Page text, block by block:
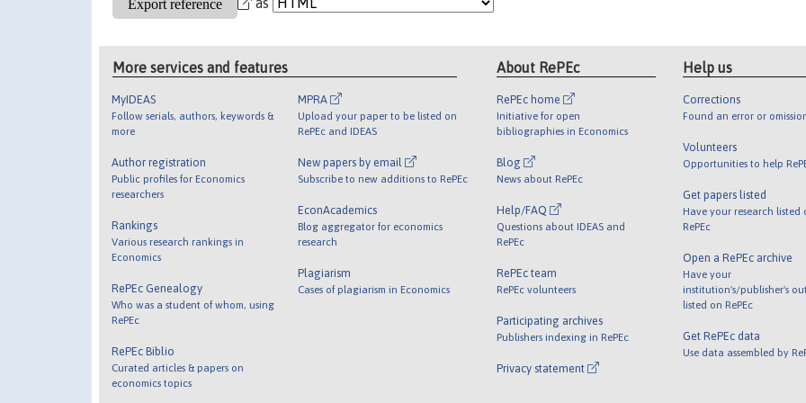
More services and features
MyIDEAS
Follow serials, authors, keywords &
more
Author registration
Public profiles for Economics
researchers
Rankings
Various research rankings in
Economics
RePEc Genealogy
Who was a student of whom, using
RePEc
RePEc Biblio
Curated articles & papers on
economics topics
MPRA
Upload your paper to be listed on
RePEc and IDEAS
New papers by email
Subscribe to new additions to RePEc
EconAcademics
Blog aggregator for economics
research
Plagiarism
Cases of plagiarism in Economics
About RePEc
RePEc home
Initiative for open
bibliographies in Economics
Blog
News about RePEc
Help/FAQ
Questions about IDEAS and
RePEc
RePEc team
RePEc volunteers
Participating archives
Publishers indexing in RePEc
Privacy statement
Help us
Corrections
Found an error or
Volunteers
Opportunities to help
Get papers listed
Have your research listed
RePEc
Open a RePEc archive
Have your
institution's/publisher's
listed on RePEc
Get RePEc data
Use data assembled by